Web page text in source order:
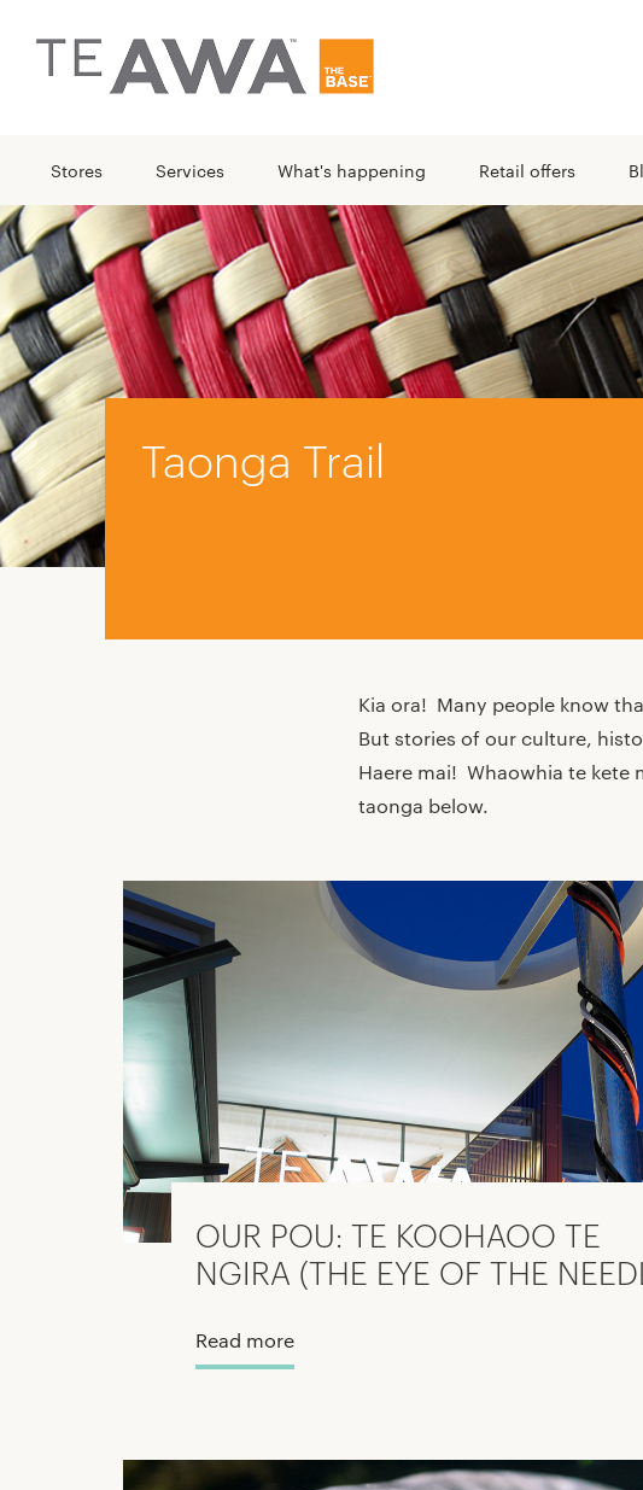
Stores Services What's happening Retail offers
Taonga Trail
Kia ora! Many people know
But stories of our culture,
Haere mai! Whaowhia te kete
taonga below.
OUR POU: TE KOOHAOO TE
NGIRA (THE EYE OF THE
Read more